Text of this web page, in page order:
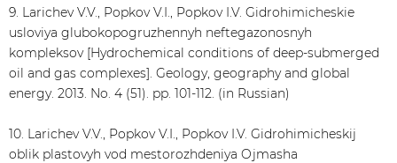
9. Larichev V.V., Popkov V.I., Popkov I.V. Gidrohimicheskie
usloviya glubokopogruzhennyh neftegazonosnyh
kompleksov [Hydrochemical conditions of deep-submerged
oil and gas complexes]. Geology, geography and global
energy. 2013. No. 4 (51). pp. 101-112. (in Russian)
10. Larichev V.V., Popkov V.I., Popkov I.V. Gidrohimicheskij
oblik plastovyh vod mestorozhdeniya Ojmasha